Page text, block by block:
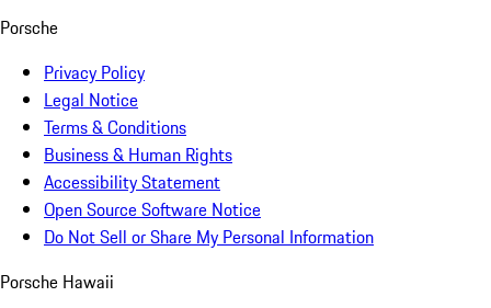
Porsche
Privacy Policy
Legal Notice
Terms & Conditions
Business & Human Rights
Accessibility Statement
Open Source Software Notice
Do Not Sell or Share My Personal Information
Porsche Hawaii